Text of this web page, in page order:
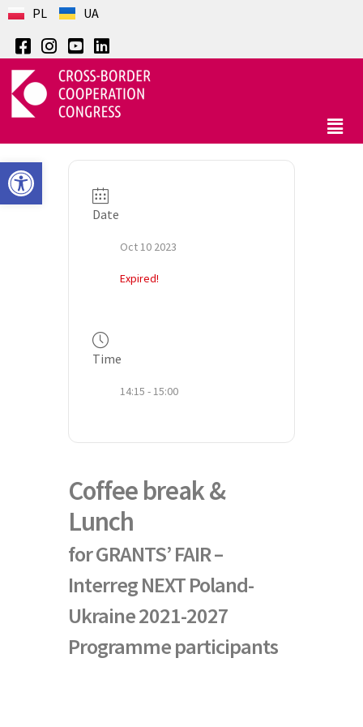
Open toolbar
PL UA
Date
Oct 10 2023
Expired!
Time
14:15 - 15:00
Coffee break &
Lunch
for GRANTS’ FAIR –
Interreg NEXT Poland-
Ukraine 2021-2027
Programme participants